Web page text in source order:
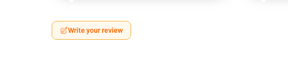
Write your review